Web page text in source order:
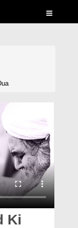
Ki